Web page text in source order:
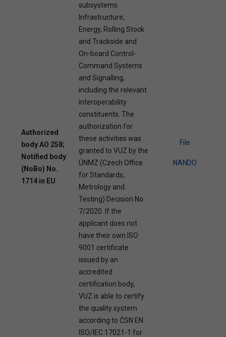
Authorized
body AO 258;
Notified body
(NoBo) No.
1714 in EU
subsystems
Infrastructure,
Energy, Rolling Stock
and Trackside and
On-board Control-
Command Systems
and Signalling,
including the relevant
interoperability
constituents. The
authorization for
these activities was
granted to VUZ by the
ÚNMZ (Czech Office
for Standards,
Metrology and
Testing) Decision No.
7/2020. If the
applicant does not
have their own ISO
9001 certificate
issued by an
accredited
certification body,
VUZ is able to certify
the quality system
according to ČSN EN
ISO/IEC 17021-1 for
File
NANDO